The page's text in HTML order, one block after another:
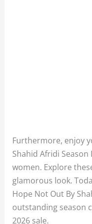
Furthermore, enjoy
Shahid Afridi Season
women. Explore
glamorous look.
Hope Not Out By
outstanding season
2026 sale.